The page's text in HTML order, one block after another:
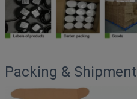
Packing & Shipment